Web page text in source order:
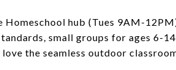
Homeschool hub (Tues 9AM-
small groups for ages 6-
love the seamless outdoor